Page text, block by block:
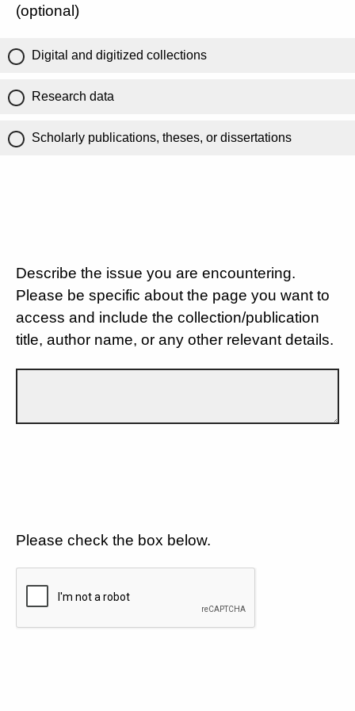
(optional)
Digital and digitized collections
Research data
Scholarly publications, theses, or dissertations
Describe the issue you are encountering.
Please be specific about the page you want to
access and include the collection/publication
title, author name, or any other relevant details.
Please check the box below.